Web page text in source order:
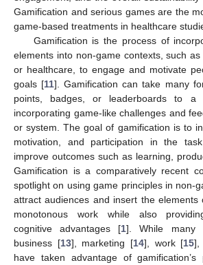
Gamification and serious games are the
game-based treatments in healthcare
Gamification is the process of
elements into non-game contexts, such as
or healthcare, to engage and motivate
goals [11]. Gamification can take many
points, badges, or leaderboards to
incorporating game-like challenges and
or system. The goal of gamification is to
motivation, and participation in the
improve outcomes such as learning,
Gamification is a comparatively recent
spotlight on using game principles in non-
attract audiences and insert the elements
monotonous work while also
cognitive advantages [1]. While many
business [13], marketing [14], work [15],
have taken advantage of